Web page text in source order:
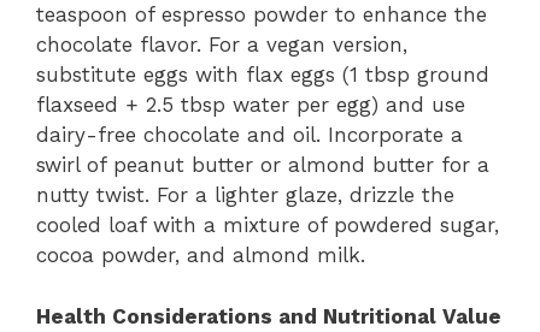
teaspoon of espresso powder to enhance the
chocolate flavor. For a vegan version,
substitute eggs with flax eggs (1 tbsp ground
flaxseed + 2.5 tbsp water per egg) and use
dairy-free chocolate and oil. Incorporate a
swirl of peanut butter or almond butter for a
nutty twist. For a lighter glaze, drizzle the
cooled loaf with a mixture of powdered sugar,
cocoa powder, and almond milk.
Health Considerations and Nutritional Value